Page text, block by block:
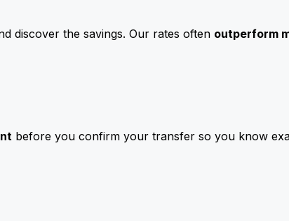
discover the savings. Our rates often outperform
before you confirm your transfer so you know